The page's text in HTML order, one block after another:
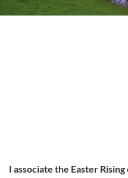
I associate the Easter